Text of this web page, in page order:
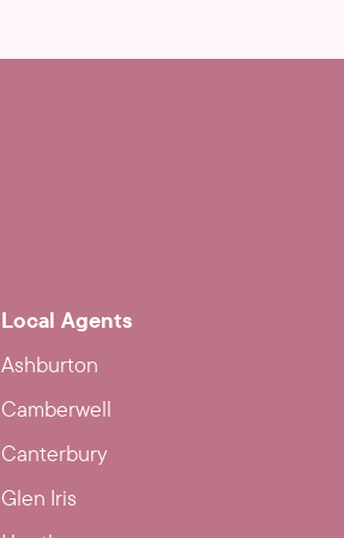
Local Agents
Ashburton
Camberwell
Canterbury
Glen Iris